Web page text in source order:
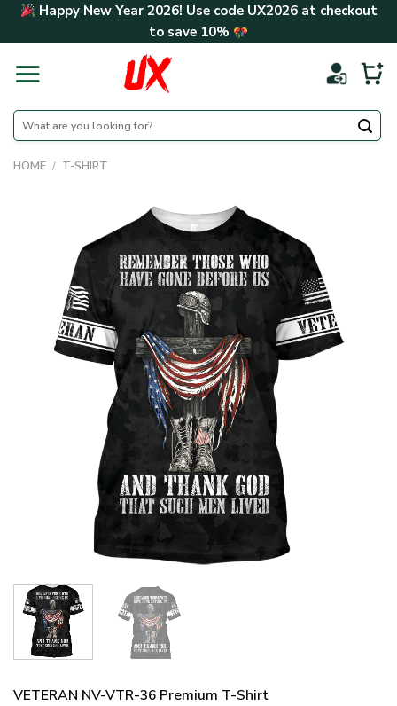
Skip Happy New Year 2026! Use code UX2026at checkout
to save 10%
Search
for:
HOME / T-SHIRT
VETERAN NV-VTR-36 Premium T-Shirt